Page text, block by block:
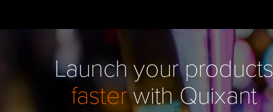
Launch your products
fasterwith Quixant